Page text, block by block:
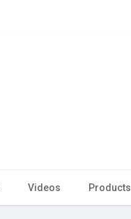
Videos Products